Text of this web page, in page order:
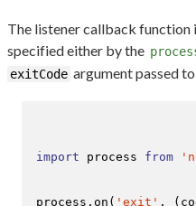
The listener callback
specified either by the
exitCode argument passed
import process from
process. on ( 'exit' , (